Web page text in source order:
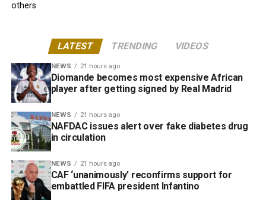
others
LATEST TRENDING VIDEOS
NEWS 21 hours ago
Diomande becomes most expensive African
player after getting signed by Real Madrid
NEWS 21 hours ago
NAFDAC issues alert over fake diabetes drug
in circulation
NEWS 21 hours ago
CAF ‘unanimously’ reconfirms support for
embattled FIFA president Infantino